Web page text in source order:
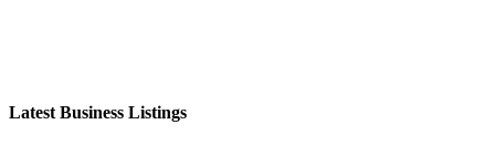
Latest Business Listings